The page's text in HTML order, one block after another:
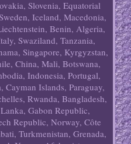
Slovenia, Equatorial
Iceland, Macedonia,
Benin, Algeria,
Swaziland, Tanzania,
Singapore, Kyrgyzstan,
China, Mali, Botswana,
Indonesia, Portugal,
Islands, Paraguay,
Rwanda, Bangladesh,
Gabon Republic,
Republic, Norway, Côte
Turkmenistan, Grenada,